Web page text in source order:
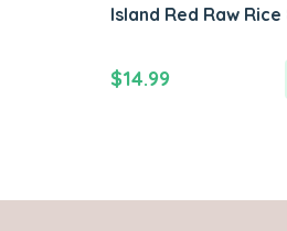
Island Red Raw Rice
$14.99